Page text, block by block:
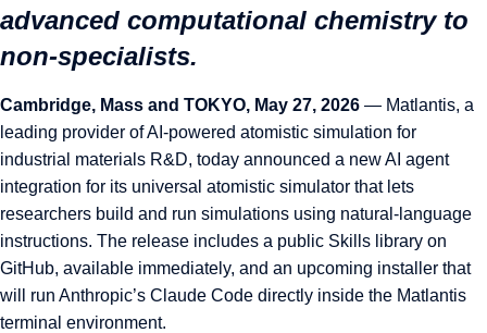
advanced computational chemistry to
non-specialists.
Cambridge, Mass and TOKYO, May 27, 2026 — Matlantis, a
leading provider of AI-powered atomistic simulation for
industrial materials R&D, today announced a new AI agent
integration for its universal atomistic simulator that lets
researchers build and run simulations using natural-language
instructions. The release includes a public Skills library on
GitHub, available immediately, and an upcoming installer that
will run Anthropic’s Claude Code directly inside the Matlantis
terminal environment.